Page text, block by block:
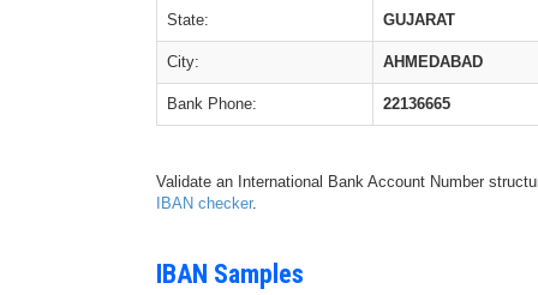
State: GUJARAT
City: AHMEDABAD
Bank Phone: 22136665
Validate an International Bank Account Number
IBAN checker.
IBAN Samples